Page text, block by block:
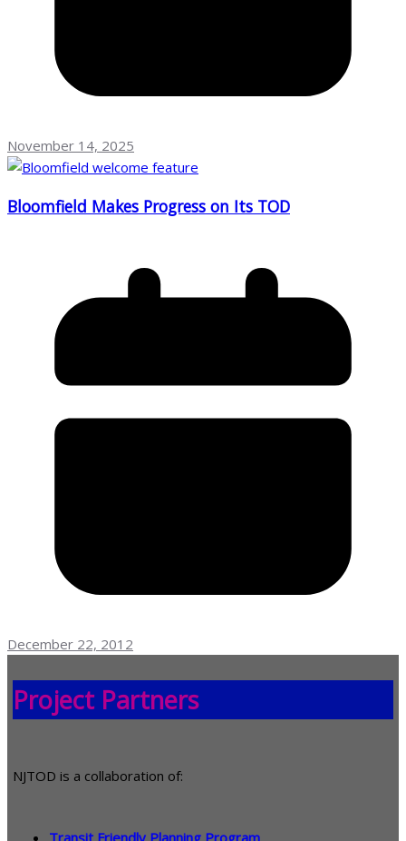
November 14, 2025
Bloomfield Makes Progress on Its TOD
December 22, 2012
Project Partners
NJTOD is a collaboration of:
Transit Friendly Planning Program